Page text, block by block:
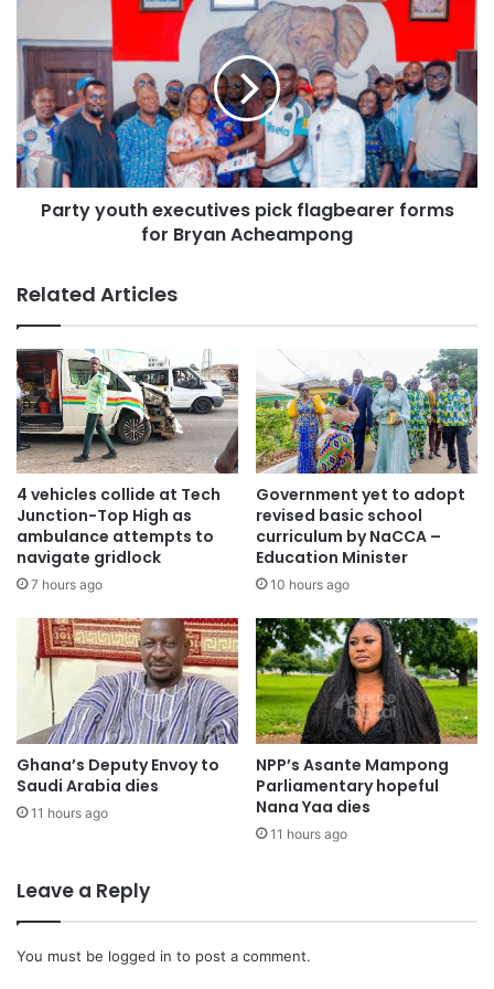
The crew members who also lost their lives are Squadron
Leader Peter Bafemi Anala, Flying Officer Manin Twum-
Ampadu, and Sergeant Ernest Addo Mensah. This
unfortunate incident was confirmed at an emergency
press conference by the Chief of Staff, Julius Debrah, at
the Jubilee House, Ghana’s seat of government.
Party youth executives pick flagbearer forms
for Bryan Acheampong
Related Articles
4 vehicles collide at Tech
Junction-Top High as
ambulance attempts to
navigate gridlock
7 hours ago
Government yet to adopt
revised basic school
curriculum by NaCCA –
Education Minister
10 hours ago
Ghana’s Deputy Envoy to
Saudi Arabia dies
11 hours ago
NPP’s Asante Mampong
Parliamentary hopeful
Nana Yaa dies
11 hours ago
Leave a Reply
You must be logged in to post a comment.